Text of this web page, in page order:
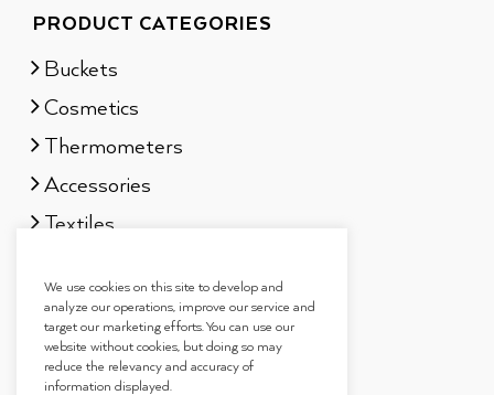
PRODUCT CATEGORIES
Buckets
Cosmetics
Thermometers
Accessories
Textiles
Gift sets
We use cookies on this site to develop and
analyze our operations, improve our service and
target our marketing efforts. You can use our
website without cookies, but doing so may
reduce the relevancy and accuracy of
information displayed.